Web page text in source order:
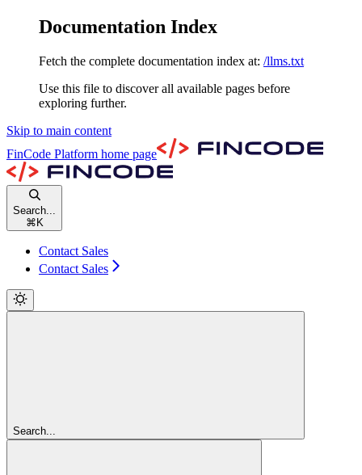
Documentation Index
Fetch the complete documentation index at: /llms.txt
Use this file to discover all available pages before
exploring further.
Skip to main content
FinCode Platform home page
Search...
⌘ K
Contact Sales
Contact Sales
Search...